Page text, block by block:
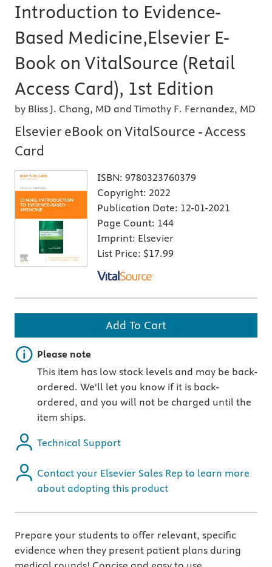
Introduction to Evidence-
Based Medicine,Elsevier E-
Book on VitalSource (Retail
Access Card), 1st Edition
by Bliss J. Chang, MD and Timothy F. Fernandez, MD
Elsevier eBook on VitalSource - Access
Card
ISBN: 9780323760379
Copyright: 2022
Publication Date: 12-01-2021
Page Count: 144
Imprint: Elsevier
List Price: $17.99
Add To Cart
Important note
Please note
This item has low stock levels and may be back-
ordered. We'll let you know if it is back-
ordered, and you will not be charged until the
item ships.
Technical Support
Contact your Elsevier Sales Rep to learn more
about adopting this product
Prepare your students to offer relevant, specific
evidence when they present patient plans during